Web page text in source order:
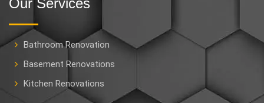
Our Services
Bathroom Renovation
Basement Renovations
Kitchen Renovations